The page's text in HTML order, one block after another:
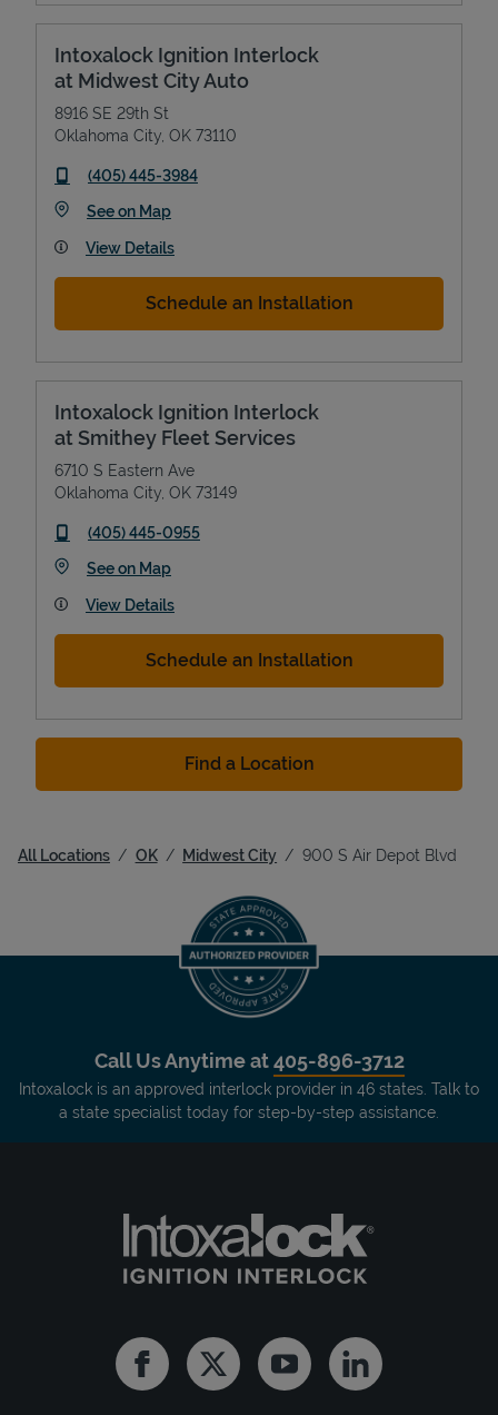
Intoxalock Ignition Interlock
at Midwest City Auto
8916 SE 29th St
Oklahoma City OK 73110
phone
(405) 445-3984
See on MapLink Opens in New Tab
View Details
Schedule an Installation
Intoxalock Ignition Interlock
at Smithey Fleet Services
6710 S Eastern Ave
Oklahoma City OK 73149
phone
(405) 445-0955
See on MapLink Opens in New Tab
View Details
Schedule an Installation
Find a Location
All Locations OK Midwest City 900 S Air Depot Blvd
Call Us Anytime at405-896-3712
Intoxalock is an approved interlock provider in 46 states. Talk to
a state specialist today for step-by-step assistance.
FacebookTwitter YoutubeLinkedin